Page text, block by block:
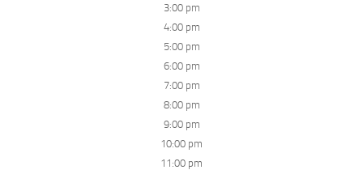
3:00 pm
4:00 pm
5:00 pm
6:00 pm
7:00 pm
8:00 pm
9:00 pm
10:00 pm
11:00 pm